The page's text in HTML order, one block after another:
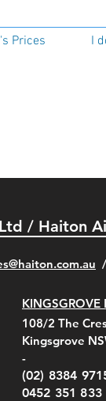
Prices I
/ Haiton
/
KINGSGROVE
108/2 The
Kingsgrove
-
(02) 8384
0452 351 833